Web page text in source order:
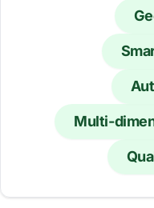
Multi-